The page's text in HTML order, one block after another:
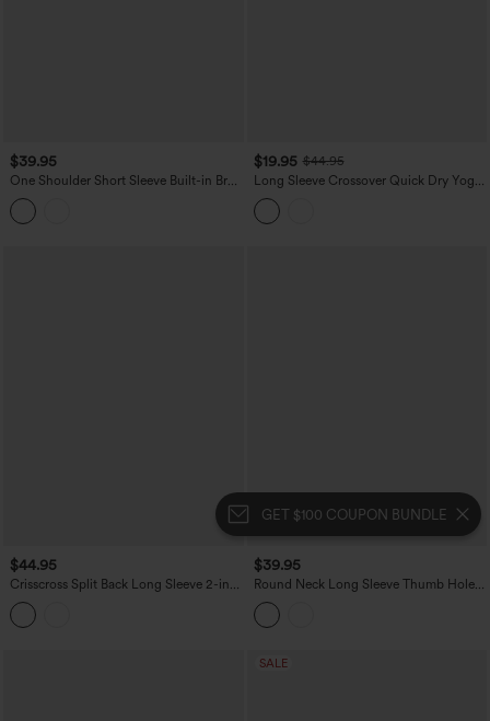
GET $100 COUPON BUNDLE
$39.95
One Shoulder Short Sleeve Built-in Bra
Quick Dry 2-Piece Cropped Yoga
Sports Top
$19.95 $44.95
Long Sleeve Crossover Quick Dry Yoga
Sports Top
$44.95
Crisscross Split Back Long Sleeve 2-in-1
Yoga Sports Top
$39.95
Round Neck Long Sleeve Thumb Hole
Yoga Sports Top
SALE